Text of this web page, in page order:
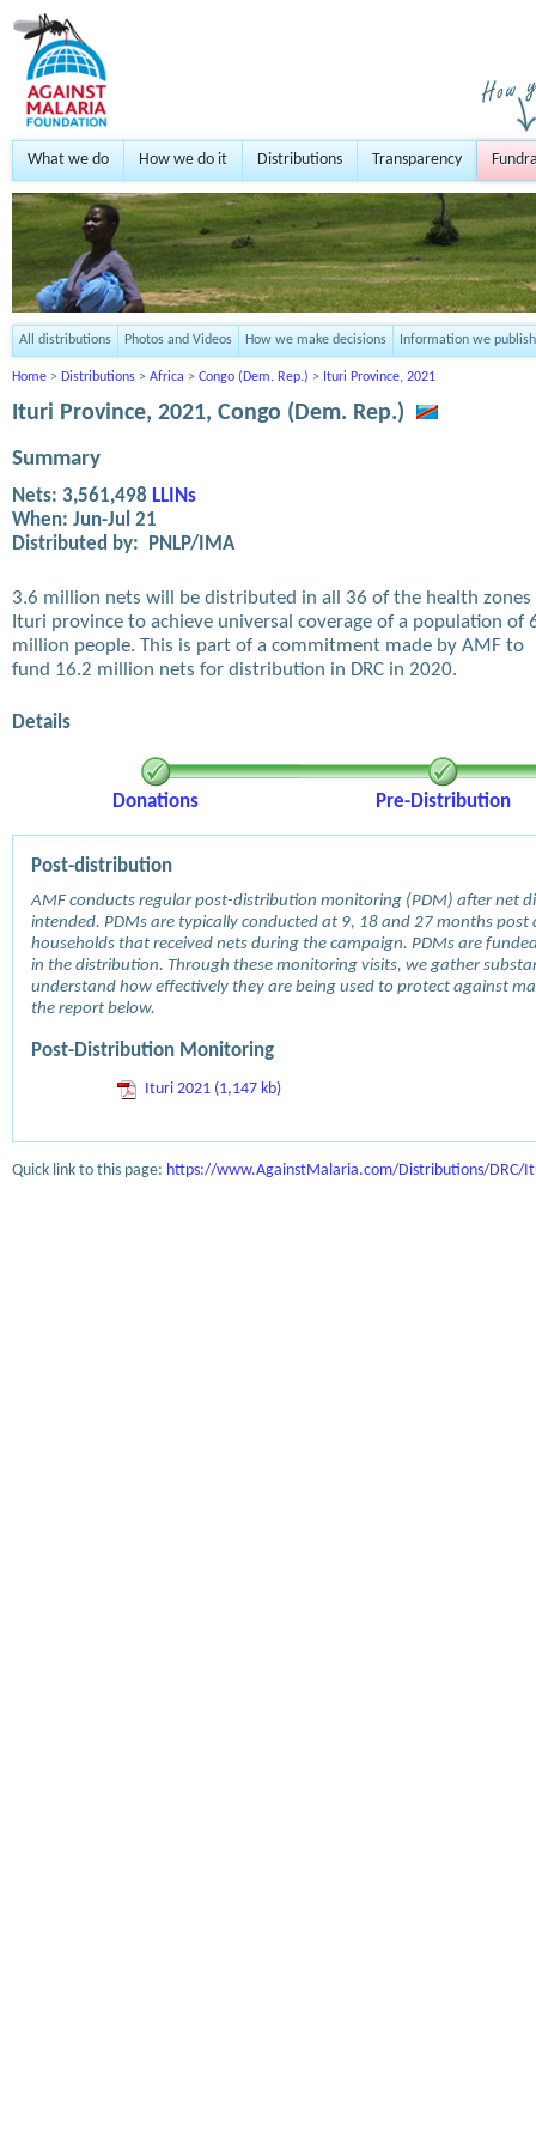
What we do How we do it Distributions Transparency
All distributions Photos and Videos How we make decisions Information we publish
Home > Distributions > Africa > Congo (Dem. Rep.) > Ituri Province, 2021
Ituri Province, 2021, Congo (Dem. Rep.)
Summary
Nets: 3,561,498 LLINs
When: Jun-Jul 21
Distributed by:
PNLP/IMA
3.6 million nets will be distributed in all 36 of the health zones
Ituri province to achieve universal coverage of a population of
million people. This is part of a commitment made by AMF to
fund 16.2 million nets for distribution in DRC in 2020.
Details
Donations Pre-Distribution
Post-distribution
AMF conducts regular post-distribution monitoring (PDM) after net
intended. PDMs are typically conducted at 9, 18 and 27 months
households that received nets during the campaign. PDMs are
in the distribution. Through these monitoring visits, we gather
understand how effectively they are being used to protect against
the report below.
Post-Distribution Monitoring
Ituri 2021 (1,147 kb)
Quick link to this page: https://www.AgainstMalaria.com/Distributions/DRC/